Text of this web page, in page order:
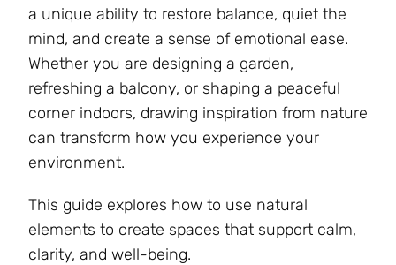
a unique ability to restore balance, quiet the
mind, and create a sense of emotional ease.
Whether you are designing a garden,
refreshing a balcony, or shaping a peaceful
corner indoors, drawing inspiration from nature
can transform how you experience your
environment.
This guide explores how to use natural
elements to create spaces that support calm,
clarity, and well-being.